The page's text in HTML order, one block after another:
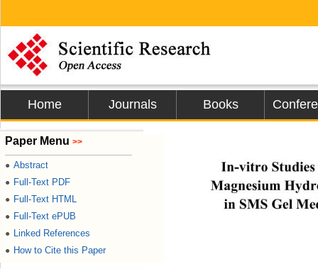
Home Journals Books
Paper Menu >>
● Abstract
● Full-Text PDF
● Full-Text HTML
● Full-Text ePUB
● Linked References
● How to Cite this Paper
Journal
In-vitro
Magnesium
in SMS Gel